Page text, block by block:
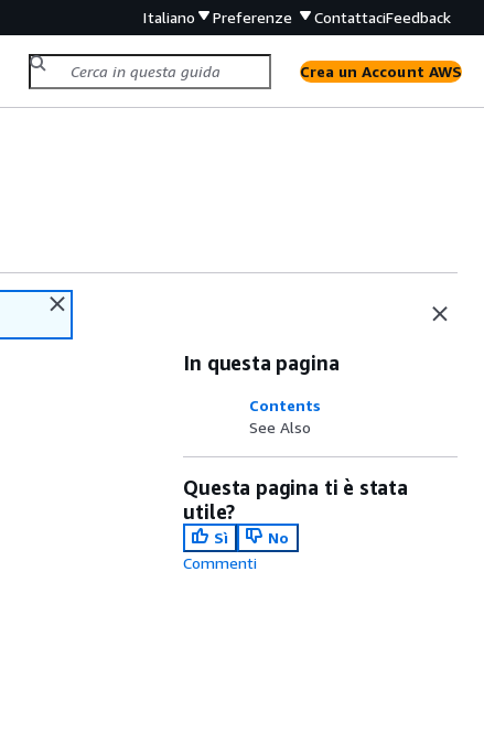
Italiano Preferenze ContattaciFeedback
Crea un Account AWS
In questa pagina
Contents
See Also
Questa pagina ti è stata
utile?
Sì
No
Commenti